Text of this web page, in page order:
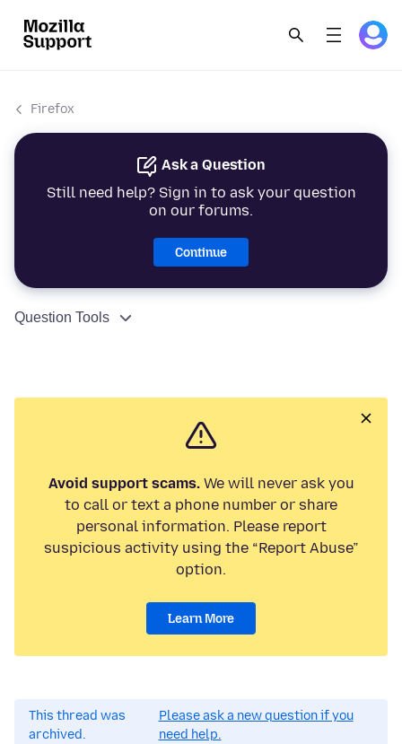
Firefox
Ask a Question
Still need help? Sign in to ask your question
on our forums.
Continue
Question Tools
Avoid support scams.We will never ask you
to call or text a phone number or share
personal information. Please report
suspicious activity using the “Report Abuse”
option.
Learn More
This thread was
archived.
Please ask a new question if you
need help.